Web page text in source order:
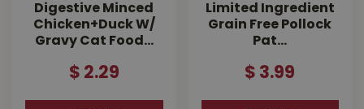
Digestive Minced
Chicken+Duck W/
Gravy Cat Food…
$ 2.29
Limited Ingredient
Grain Free Pollock
Pat…
$ 3.99